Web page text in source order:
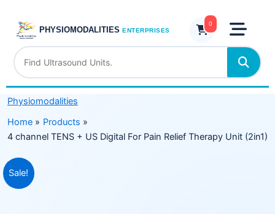
content
PHYSIOMODALITIES ENTERPRISES
0
Physiomodalities
Home
Products
4 channel TENS + US Digital For Pain Relief Therapy Unit (2in1)
Sale!
Original
price
Current
price
US
Digital
For
Pain
Relief
Therapy
Unit
(2in1)